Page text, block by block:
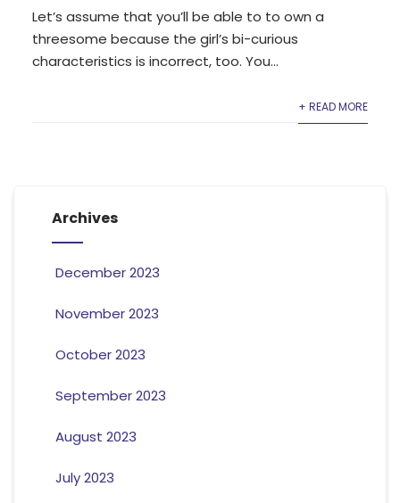
Let’s assume that you’ll be able to to own a
threesome because the girl’s bi-curious
characteristics is incorrect, too. You...
+ READ MORE
Archives
December 2023
November 2023
October 2023
September 2023
August 2023
July 2023